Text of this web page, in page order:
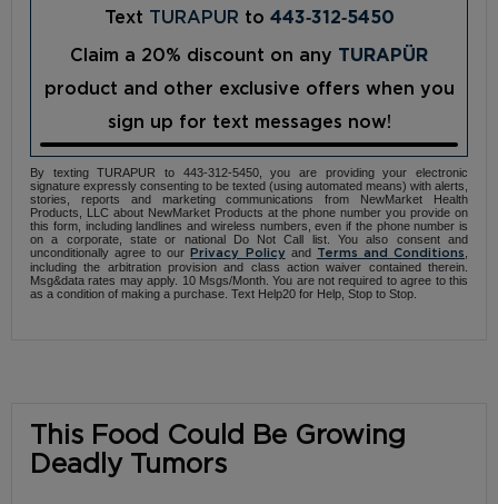
Text TURAPUR to 443‑312‑5450
Claim a 20% discount on any TURAPÜR
product and other exclusive offers when you
sign up for text messages now!
By texting TURAPUR to 443-312-5450, you are providing your electronic
signature expressly consenting to be texted (using automated means) with alerts,
stories, reports and marketing communications from NewMarket Health
Products, LLC about NewMarket Products at the phone number you provide on
this form, including landlines and wireless numbers, even if the phone number is
on a corporate, state or national Do Not Call list. You also consent and
unconditionally agree to ourPrivacy Policy and Terms and Conditions
including the arbitration provision and class action waiver contained therein.
Msg&data rates may apply. 10 Msgs/Month. You are not required to agree to this
as a condition of making a purchase. Text Help20 for Help, Stop to Stop.
This Food Could Be Growing
Deadly Tumors